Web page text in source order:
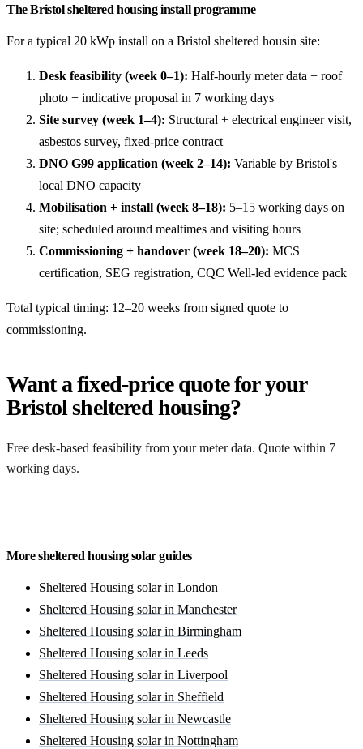
The Bristol sheltered housing install programme
For a typical 20 kWp install on a Bristol sheltered housin site:
Desk feasibility (week 0–1): Half-hourly meter data + roof
photo + indicative proposal in 7 working days
Site survey (week 1–4): Structural + electrical engineer visit,
asbestos survey, fixed-price contract
DNO G99 application (week 2–14): Variable by Bristol's
local DNO capacity
Mobilisation + install (week 8–18): 5–15 working days on
site; scheduled around mealtimes and visiting hours
Commissioning + handover (week 18–20): MCS
certification, SEG registration, CQC Well-led evidence pack
Total typical timing: 12–20 weeks from signed quote to
commissioning.
Want a fixed-price quote for your
Bristol sheltered housing?
Free desk-based feasibility from your meter data. Quote within 7
working days.
More sheltered housing solar guides
Sheltered Housing solar in London
Sheltered Housing solar in Manchester
Sheltered Housing solar in Birmingham
Sheltered Housing solar in Leeds
Sheltered Housing solar in Liverpool
Sheltered Housing solar in Sheffield
Sheltered Housing solar in Newcastle
Sheltered Housing solar in Nottingham